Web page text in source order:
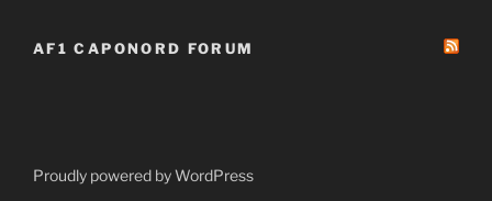
AF1 CAPONORD FORUM
Proudly powered by WordPress